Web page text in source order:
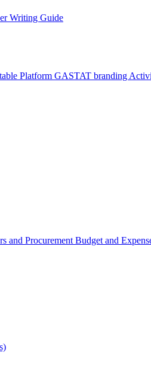
Writing Guide
Platform GASTAT branding
and Procurement Budget and